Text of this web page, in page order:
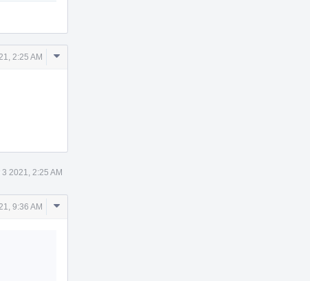
2:25 AM
Comment
3 2021, 2:25 AM
9:36 AM
Comment